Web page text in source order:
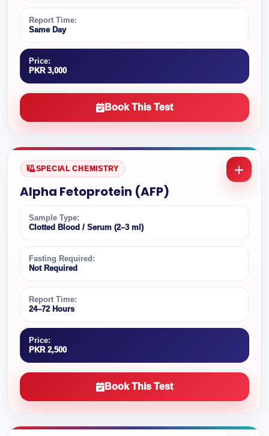
Report Time:
Same Day
Price:
PKR 3,000
Book This Test
SPECIAL CHEMISTRY
Alpha Fetoprotein (AFP)
Sample Type:
Clotted Blood / Serum (2–3 ml)
Fasting Required:
Not Required
Report Time:
24–72 Hours
Price:
PKR 2,500
Book This Test